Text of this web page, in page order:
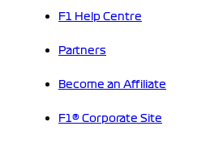
F1 Help Centre
Partners
Become an Affiliate
F1® Corporate Site